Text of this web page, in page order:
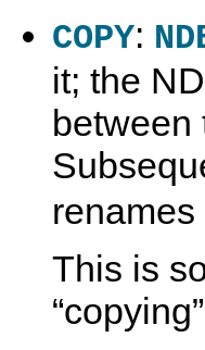
COPY:
it; the
between
This is
“copying”